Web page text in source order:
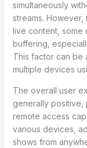
simultaneously
streams. However,
live content, some
buffering,
This factor can be
multiple devices
The overall user
generally positive,
remote access
various devices,
shows from